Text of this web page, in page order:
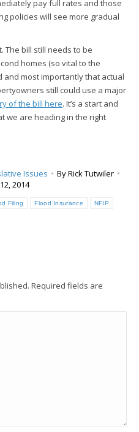
pay full rates and those
policies will see more gradual
The bill still needs to be
homes (so vital to the
and most importantly that actual
still could use a major
of the bill here. It’s a start and
we are heading in the right
Issues ByRick Tutwiler
2014
Filing Flood Insurance NFIP
Required fields are